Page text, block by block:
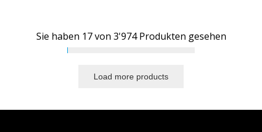
Sie haben 17von 3'974Produkten gesehen
Load more products